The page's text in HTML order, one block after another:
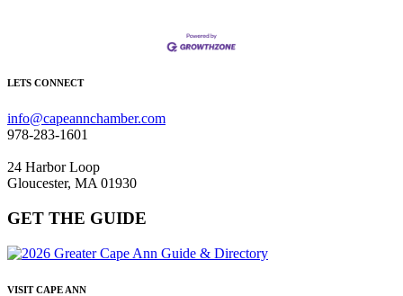
LETS CONNECT
info@capeannchamber.com
978-283-1601
24 Harbor Loop
Gloucester, MA 01930
GET THE GUIDE
VISIT CAPE ANN